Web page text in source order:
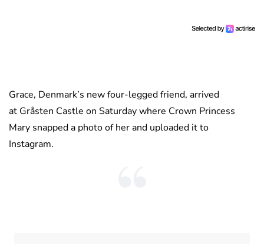
Grace, Denmark’s new four-legged friend, arrived
at Gråsten Castle on Saturday where Crown Princess
Mary snapped a photo of her and uploaded it to
Instagram.